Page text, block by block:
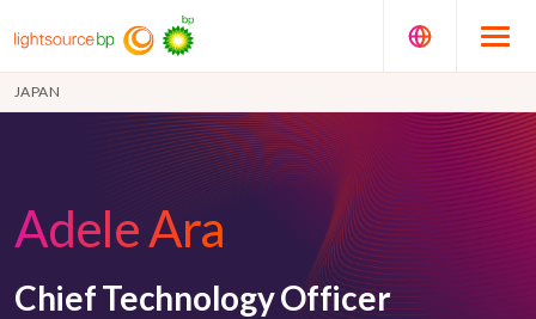
JAPAN
Adele Ara
Chief Technology Officer